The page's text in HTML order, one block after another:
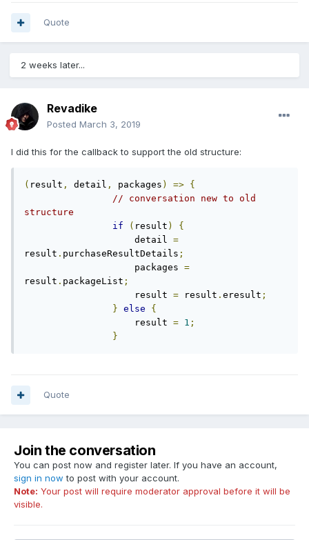
Quote
2 weeks later...
Revadike
Posted March 3, 2019
I did this for the callback to support the old structure:
( result , detail , packages ) => {
// conversation new to old
structure
if
( result )
{
                    detail
=
result . purchaseResultDetails ;
                    packages
=
result . packageList ;
                    result
= result . eresult ;
} else
{
                    result
= 1 ;
}
Quote
Join the conversation
You can post now and register later. If you have an account,
sign in now to post with your account.
Note: Your post will require moderator approval before it will be
visible.